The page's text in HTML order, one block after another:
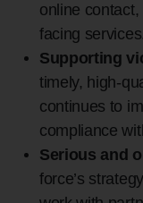
online
facing services.
Supporting
timely,
continues to
compliance
Serious and
force’s